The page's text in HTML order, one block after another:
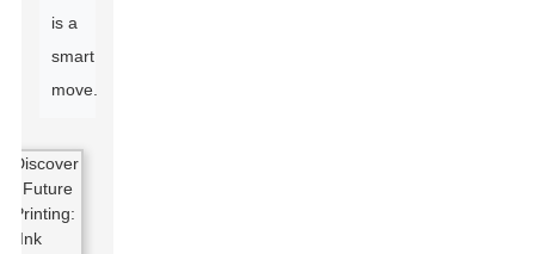
is a
smart
move.